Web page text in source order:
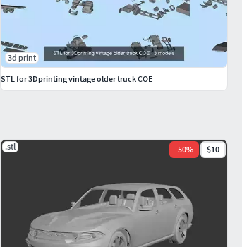
.stl -50% $10
3d print
STL for 3Dprinting vintage older truck COE